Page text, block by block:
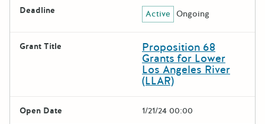
Deadline Active Ongoing
Grant Title Proposition 68
Grants for Lower
Los Angeles River
(LLAR)
Open Date 1/21/24 00:00